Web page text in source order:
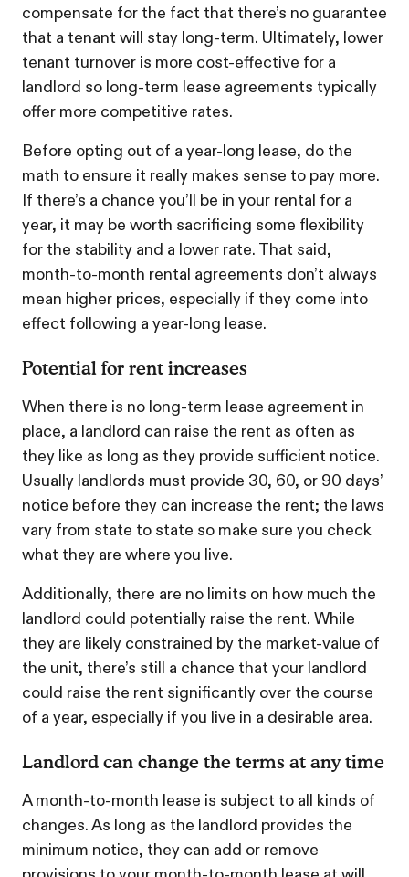
compensate for the fact that there’s no guarantee
that a tenant will stay long-term. Ultimately, lower
tenant turnover is more cost-effective for a
landlord so long-term lease agreements typically
offer more competitive rates.
Before opting out of a year-long lease, do the
math to ensure it really makes sense to pay more.
If there’s a chance you’ll be in your rental for a
year, it may be worth sacrificing some flexibility
for the stability and a lower rate. That said,
month-to-month rental agreements don’t always
mean higher prices, especially if they come into
effect following a year-long lease.
Potential for rent increases
When there is no long-term lease agreement in
place, a landlord can raise the rent as often as
they like as long as they provide sufficient notice.
Usually landlords must provide 30, 60, or 90 days’
notice before they can increase the rent; the laws
vary from state to state so make sure you check
what they are where you live.
Additionally, there are no limits on how much the
landlord could potentially raise the rent. While
they are likely constrained by the market-value of
the unit, there’s still a chance that your landlord
could raise the rent significantly over the course
of a year, especially if you live in a desirable area.
Landlord can change the terms at any time
A month-to-month lease is subject to all kinds of
changes. As long as the landlord provides the
minimum notice, they can add or remove